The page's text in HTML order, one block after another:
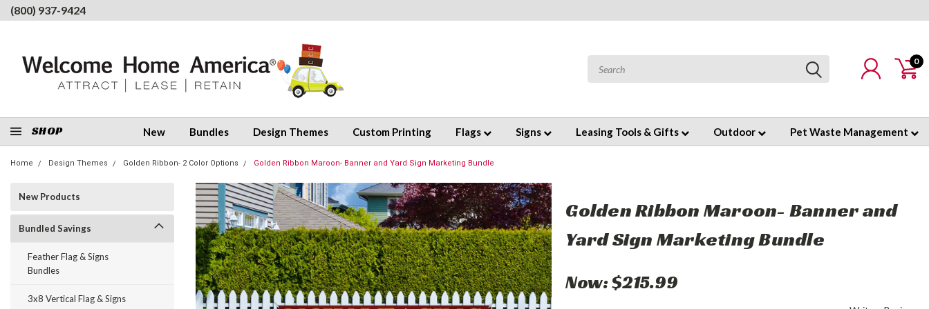
(800) 937-9424
0
SHOP New Bundles Design Themes Custom Printing Flags Signs Leasing Tools & Gifts Outdoor Pet Waste Management
Home Design Themes Golden Ribbon- 2 Color Options Golden Ribbon Maroon- Banner and Yard Sign Marketing Bundle
New Products
Bundled Savings
Feather Flag & Signs
Bundles
3x8 Vertical Flag & Signs
Golden Ribbon Maroon- Banner and
Yard Sign Marketing Bundle
Now:$215.99